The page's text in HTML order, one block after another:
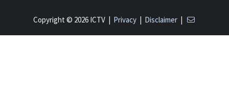
Copyright © 2026 ICTV | Privacy| Disclaimer|